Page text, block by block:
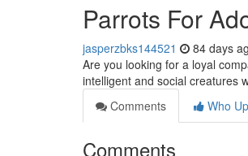
Parrots For
jasperzbks144521 84 days
Are you looking for a loyal
intelligent and social creatures
Comments
Who
Comments